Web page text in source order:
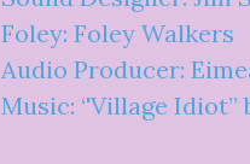
Foley: Foley Walkers
Audio Producer:
Music: ‘'Village Idiot”